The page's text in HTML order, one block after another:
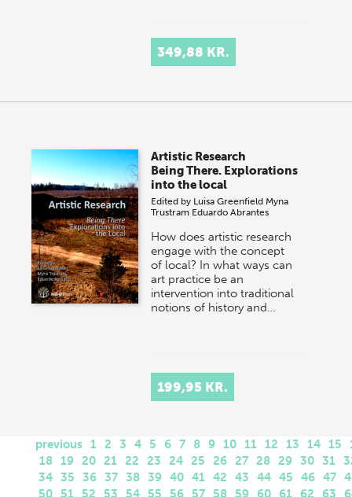
349,88 KR.
Artistic Research
Being There. Explorations
into the local
Edited by Luisa Greenfield Myna
Trustram Eduardo Abrantes
How does artistic research
engage with the concept
of local? In what ways can
art practice be an
intervention into traditional
notions of history and…
199,95 KR.
previous 1 2 3 4 5 6 7 8 9 10 11 12 13 14 15
18 19 20 21 22 23 24 25 26 27 28 29 30 31
34 35 36 37 38 39 40 41 42 43 44 45 46 47
50
51 52 53 54 55 56 57 58 59 60 61 62 63